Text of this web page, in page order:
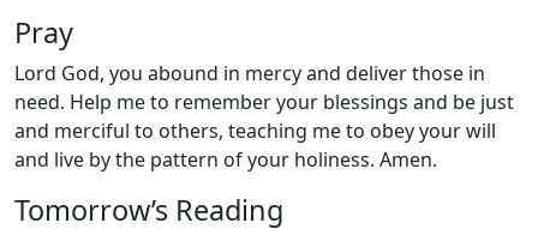
Pray
Lord God, you abound in mercy and deliver those in
need. Help me to remember your blessings and be just
and merciful to others, teaching me to obey your will
and live by the pattern of your holiness. Amen.
Tomorrow’s Reading